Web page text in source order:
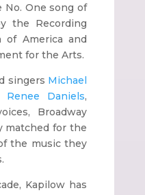
One song of
the Recording
of America and
for the Arts.
singers Michael
Renee Daniels,
Broadway
matched for the
the music they
Kapilow has